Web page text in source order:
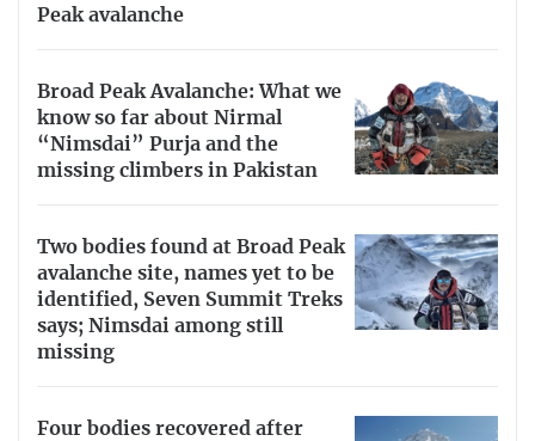
Peak avalanche
Broad Peak Avalanche: What we
know so far about Nirmal
“Nimsdai” Purja and the
missing climbers in Pakistan
Two bodies found at Broad Peak
avalanche site, names yet to be
identified, Seven Summit Treks
says; Nimsdai among still
missing
Four bodies recovered after